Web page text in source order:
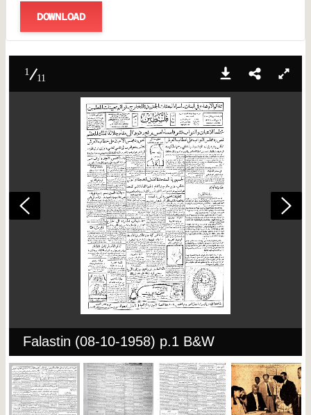
DOWNLOAD
1
11
Falastin (08-10-1958) p.1 B&W